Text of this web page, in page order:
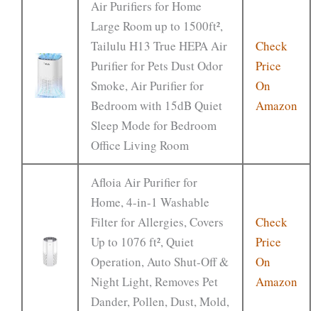
Air Purifiers for Home
Large Room up to 1500ft²,
Tailulu H13 True HEPA Air
Purifier for Pets Dust Odor
Smoke, Air Purifier for
Bedroom with 15dB Quiet
Sleep Mode for Bedroom
Office Living Room
Check
Price
On
Amazon
Afloia Air Purifier for
Home, 4-in-1 Washable
Filter for Allergies, Covers
Up to 1076 ft², Quiet
Operation, Auto Shut-Off &
Night Light, Removes Pet
Dander, Pollen, Dust, Mold,
Check
Price
On
Amazon